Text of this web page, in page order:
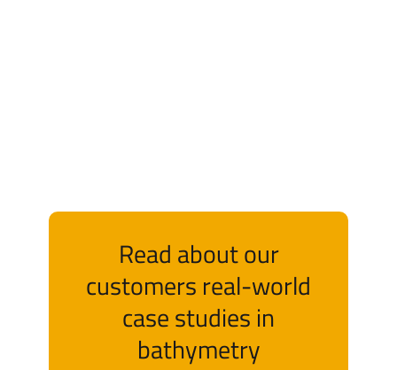
Read about our
customers real-world
case studies in
bathymetry